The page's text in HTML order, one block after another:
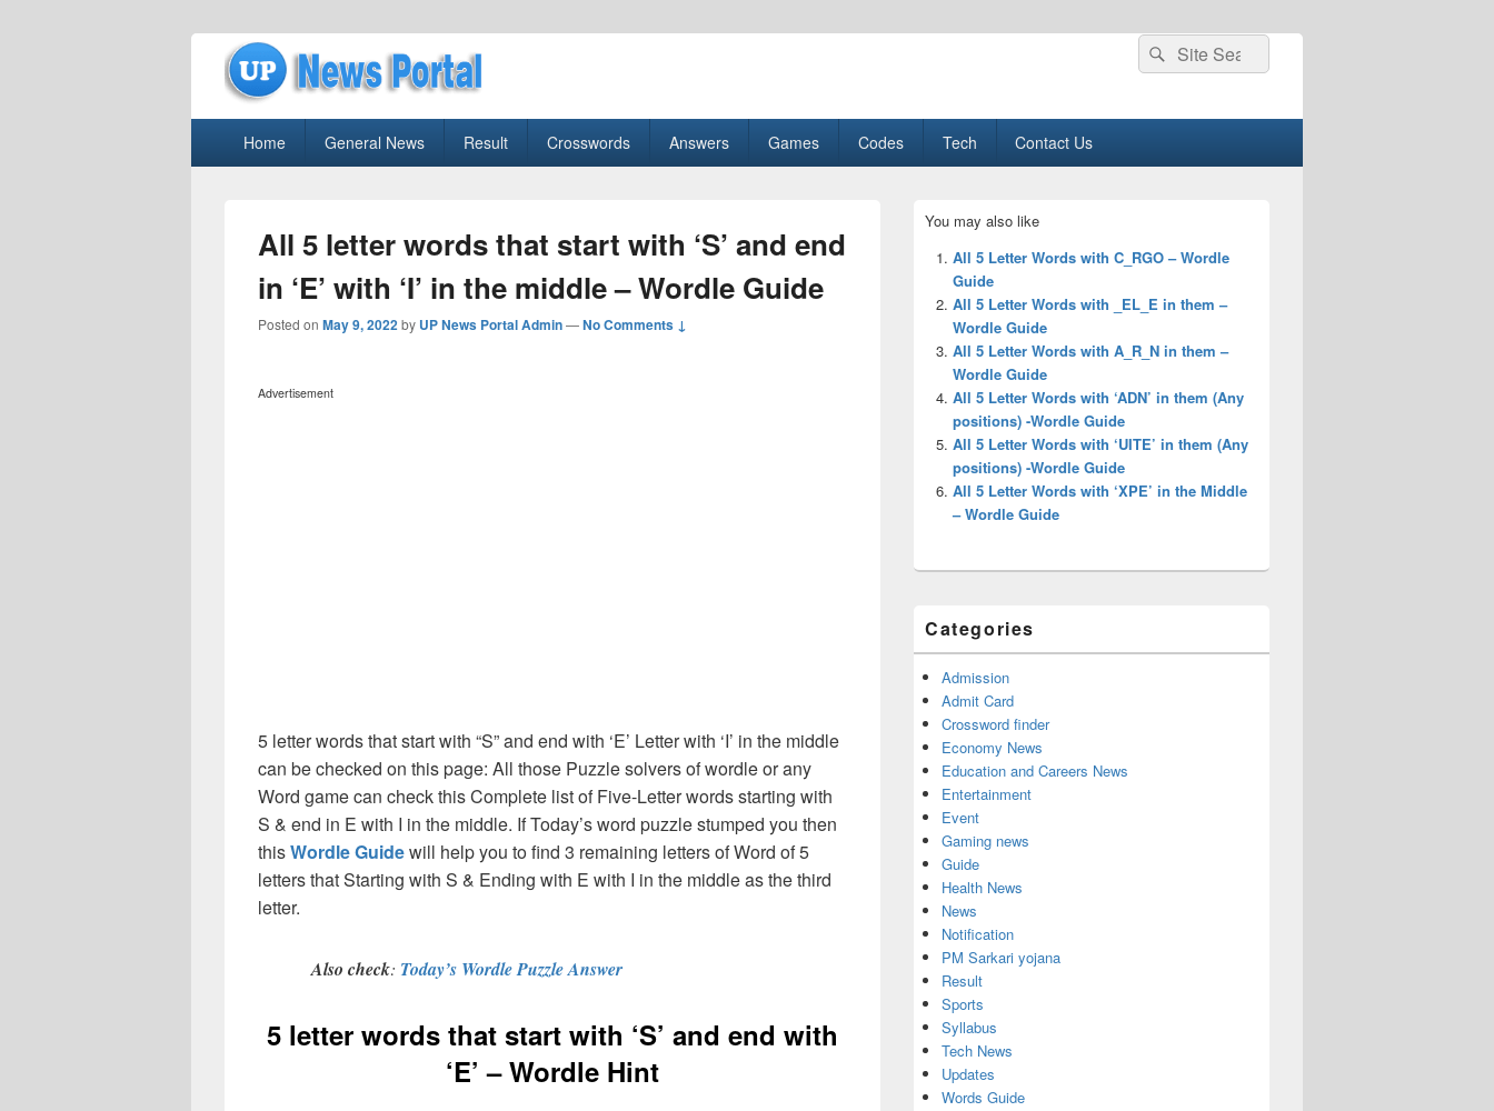
uppolice.org
Search
for:
Search
Home General News Result Crosswords Answers Games Codes Tech Contact Us
All 5 letter words that start with ‘S’ and end
in ‘E’ with ‘I’ in the middle – Wordle Guide
Posted on May 9, 2022by UP News Portal Admin—No Comments ↓
Advertisement
5 letter words that start with “S” and end with ‘E’ Letter with ‘I’ in the middle
can be checked on this page: All those Puzzle solvers of wordle or any
Word game can check this Complete list of Five-Letter words starting with
S & end in E with I in the middle. If Today’s word puzzle stumped you then
thisWordle Guidewill help you to find 3 remaining letters of Word of 5
letters that Starting with S & Ending with E with I in the middle as the third
letter.
Also check: Today’s Wordle Puzzle Answer
5 letter words that start with ‘S’ and end with
‘E’ – Wordle Hint
Sidebar
Widget
Area
You may also like
All 5 Letter Words with C_RGO – Wordle
Guide
All 5 Letter Words with _EL_E in them –
Wordle Guide
All 5 Letter Words with A_R_N in them –
Wordle Guide
All 5 Letter Words with ‘ADN’ in them (Any
positions) -Wordle Guide
All 5 Letter Words with ‘UITE’ in them (Any
positions) -Wordle Guide
All 5 Letter Words with ‘XPE’ in the Middle
– Wordle Guide
Categories
Admission
Admit Card
Crossword finder
Economy News
Education and Careers News
Entertainment
Event
Gaming news
Guide
Health News
News
Notification
PM Sarkari yojana
Result
Sports
Syllabus
Tech News
Updates
Words Guide